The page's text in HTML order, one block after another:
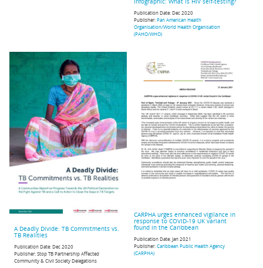
Publication Date:Dec 2020
Publisher:Pan American Health
Organisation/World Health Organisation
(PAHO/WHO)
A Deadly Divide: TB Commitments vs.
TB Realities
Publication Date:Dec 2020
Publisher:Stop TB Partnership Affected
Community & Civil Society Delegations
CARPHA urges enhanced vigilance in
response to COVID-19 UK variant
found in the Caribbean
Publication Date:Jan 2021
Publisher:Caribbean Public Health Agency
(CARPHA)